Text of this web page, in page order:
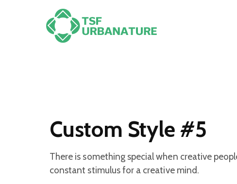
Custom Style #5
There is something special when creative
constant stimulus for a creative mind.